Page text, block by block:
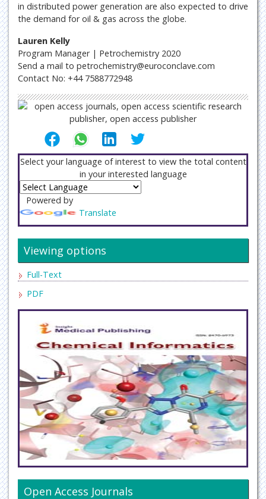
in distributed power generation are also expected to drive
the demand for oil & gas across the globe.
Lauren Kelly
Program Manager | Petrochemistry 2020
Send a mail to petrochemistry@euroconclave.com
Contact No: +44 7588772948
Select your language of interest to view the total content
in your interested language
Powered by
Translate
Viewing options
Full-Text
PDF
Open Access Journals